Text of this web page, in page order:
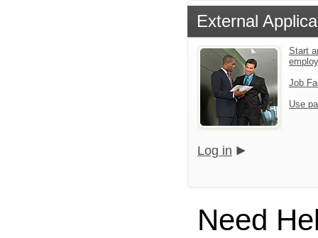
External
Start
Job
Use
Log in
Need